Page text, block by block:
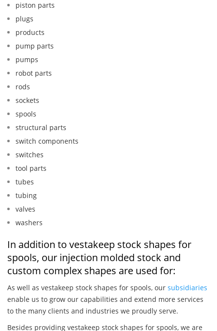
piston parts
plugs
products
pump parts
pumps
robot parts
rods
sockets
spools
structural parts
switch components
switches
tool parts
tubes
tubing
valves
washers
In addition to vestakeep stock shapes for
spools, our injection molded stock and
custom complex shapes are used for:
As well as vestakeep stock shapes for spools, our subsidiaries
enable us to grow our capabilities and extend more services
to the many clients and industries we proudly serve.
Besides providing vestakeep stock shapes for spools, we are